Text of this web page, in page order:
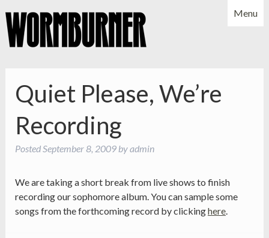
NEWS
SHOWS
MUSIC
YOUTUBE
FACEBOOK
Menu
Quiet Please, We’re
Recording
PostedSeptember 8, 2009byadmin
We are taking a short break from live shows to finish
recording our sophomore album. You can sample some
songs from the forthcoming record by clickinghere.